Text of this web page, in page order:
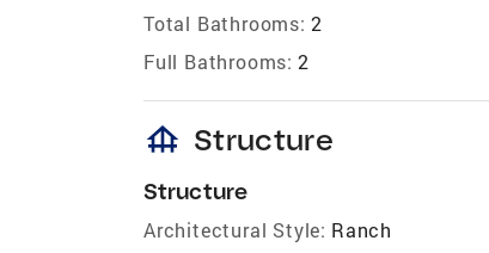
Total Bathrooms: 2
Full Bathrooms: 2
foundation Structure
Structure
Architectural Style: Ranch